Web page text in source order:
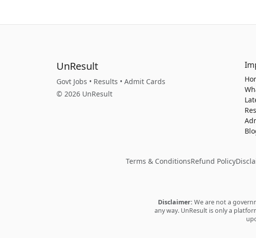
UnResult
Govt Jobs • Results • Admit Cards
© 2026 UnResult
Terms & ConditionsRefund Policy
Disclaimer: We are not a
any way. UnResult is only a